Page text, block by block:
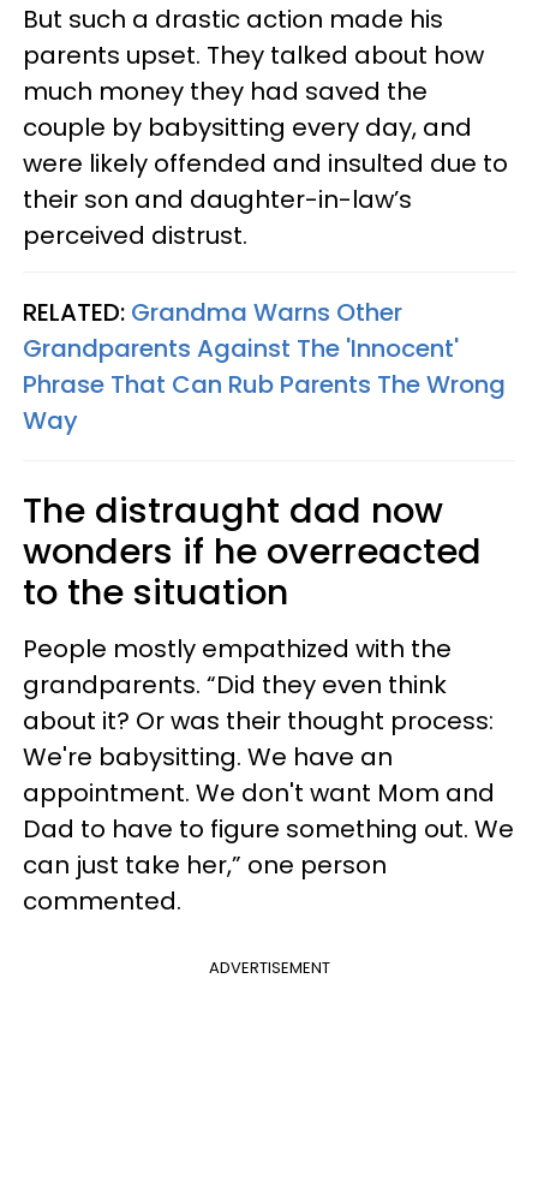
But such a drastic action made his
parents upset. They talked about how
much money they had saved the
couple by babysitting every day, and
were likely offended and insulted due to
their son and daughter-in-law’s
perceived distrust.
RELATED: Grandma Warns Other
Grandparents Against The 'Innocent'
Phrase That Can Rub Parents The Wrong
Way
The distraught dad now
wonders if he overreacted
to the situation
People mostly empathized with the
grandparents. “Did they even think
about it? Or was their thought process:
We're babysitting. We have an
appointment. We don't want Mom and
Dad to have to figure something out. We
can just take her,” one person
commented.
ADVERTISEMENT